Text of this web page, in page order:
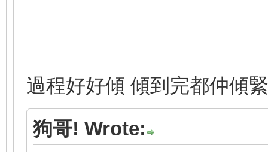
過程好好傾 傾到完都仲傾
狗哥! Wrote: